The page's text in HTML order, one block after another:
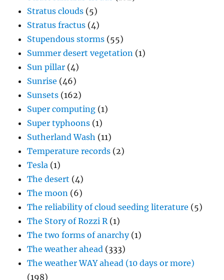
Stratus clouds (5)
Stratus fractus (4)
Stupendous storms (55)
Summer desert vegetation (1)
Sun pillar (4)
Sunrise (46)
Sunsets (162)
Super computing (1)
Super typhoons (1)
Sutherland Wash (11)
Temperature records (2)
Tesla (1)
The desert (4)
The moon (6)
The reliability of cloud seeding literature (5)
The Story of Rozzi R(1)
The two forms of anarchy(1)
The weather ahead (333)
The weather WAY ahead (10 days or more)
(198)